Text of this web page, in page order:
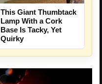
This Giant Thumbtack
Lamp With a Cork
Base Is Tacky, Yet
Quirky